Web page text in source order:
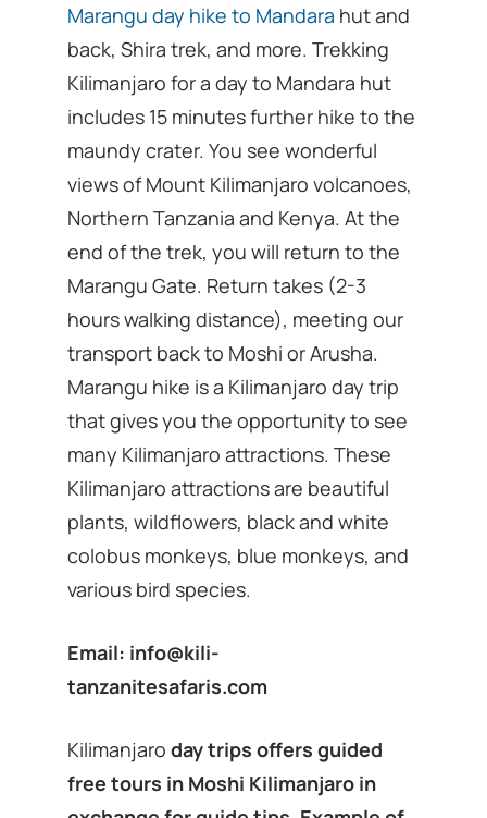
Marangu day hike to Mandara hut and
back, Shira trek, and more. Trekking
Kilimanjaro for a day to Mandara hut
includes 15 minutes further hike to the
maundy crater. You see wonderful
views of Mount Kilimanjaro volcanoes,
Northern Tanzania and Kenya. At the
end of the trek, you will return to the
Marangu Gate. Return takes (2-3
hours walking distance), meeting our
transport back to Moshi or Arusha.
Marangu hike is a Kilimanjaro day trip
that gives you the opportunity to see
many Kilimanjaro attractions. These
Kilimanjaro attractions are beautiful
plants, wildflowers, black and white
colobus monkeys, blue monkeys, and
various bird species.
Email: info@kili-
tanzanitesafaris.com
Kilimanjaroday trips offers guided
free tours in Moshi Kilimanjaro in